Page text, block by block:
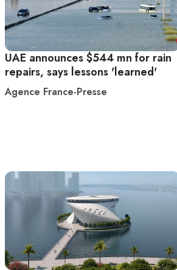
UAE announces $544 mn for rain
repairs, says lessons 'learned'
Agence France-Presse